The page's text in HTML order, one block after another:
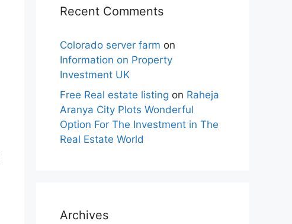
Recent Comments
Colorado server farm on
Information on Property
Investment UK
Free Real estate listing on Raheja
Aranya City Plots Wonderful
Option For The Investment in The
Real Estate World
Archives